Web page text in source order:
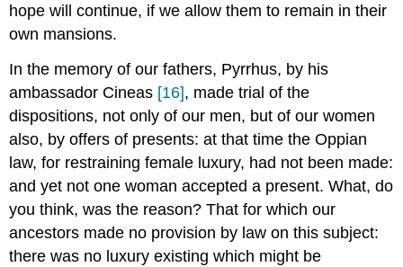
hope will continue, if we allow them to remain in their
own mansions.
In the memory of our fathers, Pyrrhus, by his
ambassador Cineas [16], made trial of the
dispositions, not only of our men, but of our women
also, by offers of presents: at that time the Oppian
law, for restraining female luxury, had not been made:
and yet not one woman accepted a present. What, do
you think, was the reason? That for which our
ancestors made no provision by law on this subject:
there was no luxury existing which might be